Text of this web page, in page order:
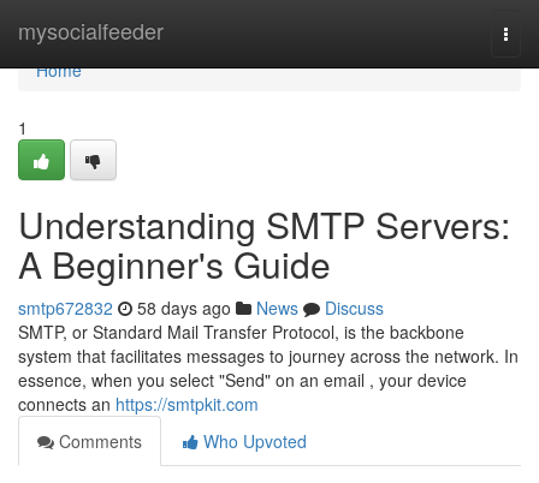
mysocialfeeder
Home
Home
1
Understanding SMTP Servers:
A Beginner's Guide
smtp672832 58 days ago News
Discuss
SMTP, or Standard Mail Transfer Protocol, is the backbone
system that facilitates messages to journey across the network. In
essence, when you select "Send" on an email , your device
connects an https://smtpkit.com
Comments
Who Upvoted